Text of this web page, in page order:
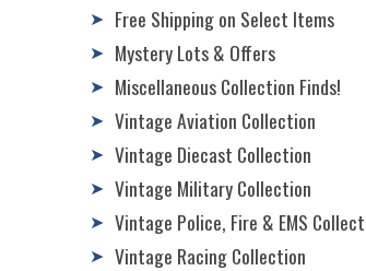
➤ Free Shipping on Select Items
➤ Mystery Lots & Offers
➤ Miscellaneous Collection Finds!
➤ Vintage Aviation Collection
➤ Vintage Diecast Collection
➤ Vintage Military Collection
➤ Vintage Police, Fire & EMS
➤ Vintage Racing Collection